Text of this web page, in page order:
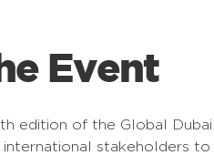
Event
edition of the Global Dubai
stakeholders